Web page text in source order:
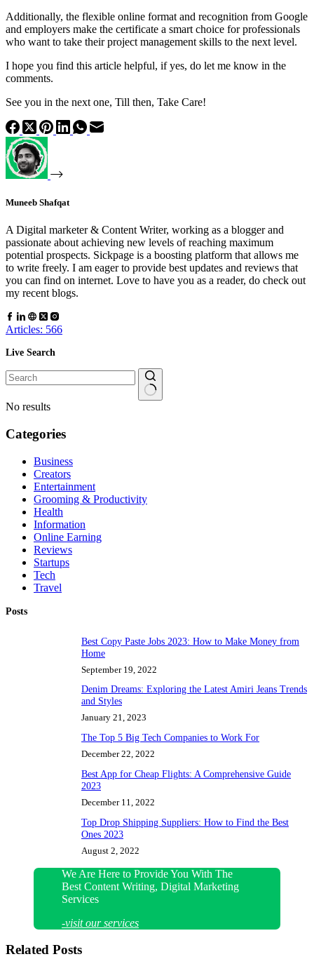
Additionally, the flexible online format and recognition from Google
and employers make the certificate a smart choice for professionals
who want to take their project management skills to the next level.
I hope you find this article helpful, if yes, do let me know in the
comments.
See you in the next one, Till then, Take Care!
Muneeb Shafqat
A Digital marketer & Content Writer, working as a blogger and
passionate about achieving new levels of reaching maximum
potential prospects. Sickpage is a boosting platform that allows me
to write freely. I am eager to provide best updates and reviews that
you can find on internet. Love to have you as a reader, do check out
my recent blogs.
Articles: 566
Live Search
No results
Categories
Business
Creators
Entertainment
Grooming & Productivity
Health
Information
Online Earning
Reviews
Startups
Tech
Travel
Posts
Best Copy Paste Jobs 2023: How to Make Money from
Home
September 19, 2022
Denim Dreams: Exploring the Latest Amiri Jeans Trends
and Styles
January 21, 2023
The Top 5 Big Tech Companies to Work For
December 22, 2022
Best App for Cheap Flights: A Comprehensive Guide
2023
December 11, 2022
Top Drop Shipping Suppliers: How to Find the Best
Ones 2023
August 2, 2022
We Are Here to Provide You With The
Best Content Writing, Digital Marketing
Services
-visit our services
Related Posts